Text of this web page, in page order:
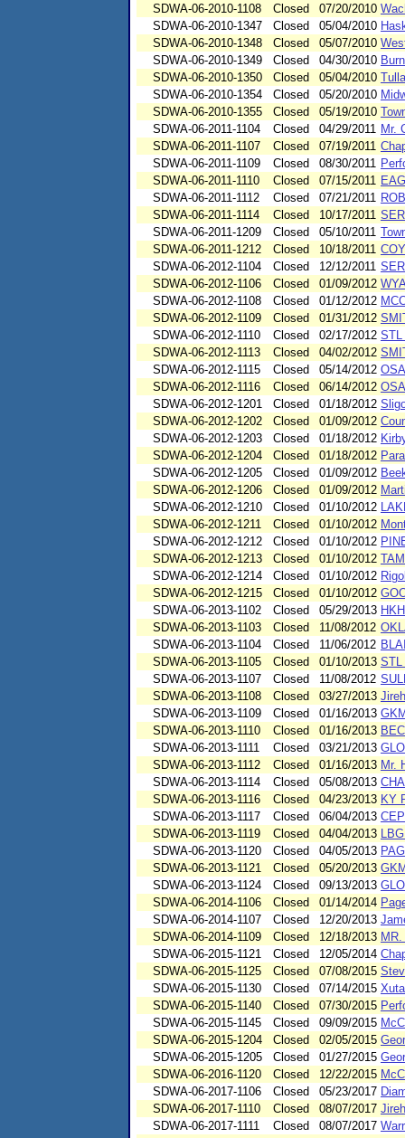
SDWA-06-2010-1108
Closed 07/20/2010
SDWA-06-2010-1347
Closed 05/04/2010
SDWA-06-2010-1348
Closed 05/07/2010
SDWA-06-2010-1349
Closed 04/30/2010
SDWA-06-2010-1350
Closed 05/04/2010
SDWA-06-2010-1354
Closed 05/20/2010
SDWA-06-2010-1355
Closed 05/19/2010
SDWA-06-2011-1104
Closed 04/29/2011
Mr.
SDWA-06-2011-1107
Closed 07/19/2011
SDWA-06-2011-1109
Closed 08/30/2011
SDWA-06-2011-1110
Closed 07/15/2011
SDWA-06-2011-1112
Closed 07/21/2011
SDWA-06-2011-1114
Closed 10/17/2011
SDWA-06-2011-1209
Closed 05/10/2011
SDWA-06-2011-1212
Closed 10/18/2011
SDWA-06-2012-1104
Closed 12/12/2011
SDWA-06-2012-1106
Closed 01/09/2012
SDWA-06-2012-1108
Closed 01/12/2012
SDWA-06-2012-1109
Closed 01/31/2012
SDWA-06-2012-1110
Closed 02/17/2012 STL
SDWA-06-2012-1113
Closed 04/02/2012
SDWA-06-2012-1115
Closed 05/14/2012
SDWA-06-2012-1116
Closed 06/14/2012
SDWA-06-2012-1201
Closed 01/18/2012
SDWA-06-2012-1202
Closed 01/09/2012
SDWA-06-2012-1203
Closed 01/18/2012
SDWA-06-2012-1204
Closed 01/18/2012
SDWA-06-2012-1205
Closed 01/09/2012
SDWA-06-2012-1206
Closed 01/09/2012
SDWA-06-2012-1210
Closed 01/10/2012
SDWA-06-2012-1211
Closed 01/10/2012
SDWA-06-2012-1212
Closed 01/10/2012
SDWA-06-2012-1213
Closed 01/10/2012
SDWA-06-2012-1214
Closed 01/10/2012
SDWA-06-2012-1215
Closed 01/10/2012
SDWA-06-2013-1102
Closed 05/29/2013
SDWA-06-2013-1103
Closed 11/08/2012
SDWA-06-2013-1104
Closed 11/06/2012
SDWA-06-2013-1105
Closed 01/10/2013 STL
SDWA-06-2013-1107
Closed 11/08/2012
SDWA-06-2013-1108
Closed 03/27/2013
SDWA-06-2013-1109
Closed 01/16/2013
SDWA-06-2013-1110
Closed 01/16/2013
SDWA-06-2013-1111
Closed 03/21/2013
SDWA-06-2013-1112
Closed 01/16/2013 Mr.
SDWA-06-2013-1114
Closed 05/08/2013
SDWA-06-2013-1116
Closed 04/23/2013 KY
SDWA-06-2013-1117
Closed 06/04/2013
SDWA-06-2013-1119
Closed 04/04/2013
SDWA-06-2013-1120
Closed 04/05/2013
SDWA-06-2013-1121
Closed 05/20/2013
SDWA-06-2013-1124
Closed 09/13/2013
SDWA-06-2014-1106
Closed 01/14/2014
SDWA-06-2014-1107
Closed 12/20/2013
SDWA-06-2014-1109
Closed 12/18/2013
SDWA-06-2015-1121
Closed 12/05/2014
SDWA-06-2015-1125
Closed 07/08/2015
SDWA-06-2015-1130
Closed 07/14/2015
SDWA-06-2015-1140
Closed 07/30/2015
SDWA-06-2015-1145
Closed 09/09/2015
SDWA-06-2015-1204
Closed 02/05/2015
SDWA-06-2015-1205
Closed 01/27/2015
SDWA-06-2016-1120
Closed 12/22/2015
SDWA-06-2017-1106
Closed 05/23/2017
SDWA-06-2017-1110
Closed 08/07/2017
SDWA-06-2017-1111
Closed 08/07/2017